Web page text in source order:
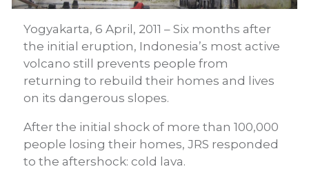
Yogyakarta, 6 April, 2011 – Six months after
the initial eruption, Indonesia’s most active
volcano still prevents people from
returning to rebuild their homes and lives
on its dangerous slopes.
After the initial shock of more than 100,000
people losing their homes, JRS responded
to the aftershock: cold lava.